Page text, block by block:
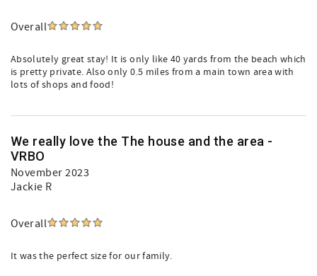
Overall
Absolutely great stay! It is only like 40 yards from the beach which
is pretty private. Also only 0.5 miles from a main town area with
lots of shops and food!
We really love the The house and the area -
VRBO
November 2023
Jackie R
Overall
It was the perfect size for our family.